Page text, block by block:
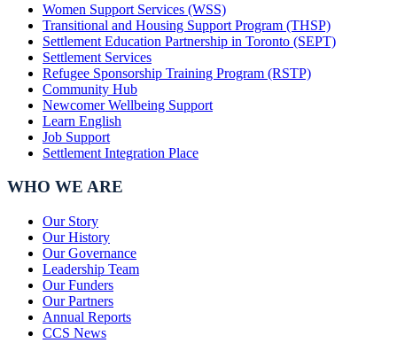
Women Support Services (WSS)
Transitional and Housing Support Program (THSP)
Settlement Education Partnership in Toronto (SEPT)
Settlement Services
Refugee Sponsorship Training Program (RSTP)
Community Hub
Newcomer Wellbeing Support
Learn English
Job Support
Settlement Integration Place
WHO WE ARE
Our Story
Our History
Our Governance
Leadership Team
Our Funders
Our Partners
Annual Reports
CCS News